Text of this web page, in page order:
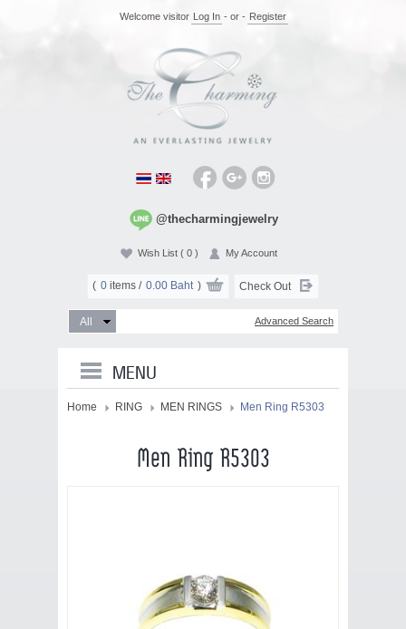
Welcome visitor Log In - or - Register
@thecharmingjewelry
Wish List ( 0 ) My Account
Advanced Search
( 0 items / 0.00 Baht ) Check Out
MENU
HOME
Home RING MEN RINGS Men Ring R5303
Men Ring R5303